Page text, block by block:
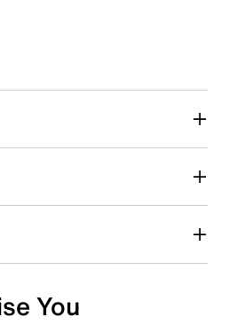
4 stars. This action will open
5 stars. This action will open
a valid email for verification
You